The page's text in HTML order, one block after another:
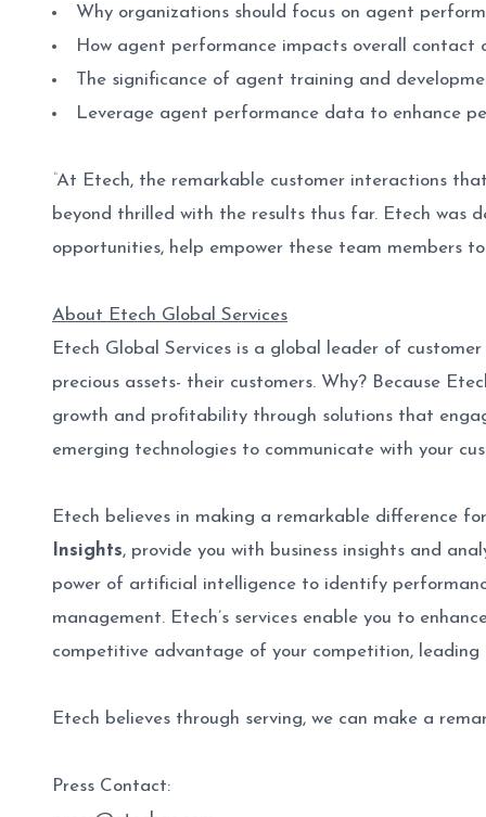
Why organizations should focus on agent
How agent performance impacts overall contact
The significance of agent training and
Leverage agent performance data to enhance
“At Etech, the remarkable customer interactions
beyond thrilled with the results thus far. Etech was
opportunities, help empower these team members
About Etech Global Services
Etech Global Services is a global leader of
precious assets- their customers. Why? Because
growth and profitability through solutions that
emerging technologies to communicate with your
Etech believes in making a remarkable difference
Insights, provide you with business insights and
power of artificial intelligence to identify
management. Etech’s services enable you to
competitive advantage of your competition, leading
Etech believes through serving, we can make a
Press Contact: